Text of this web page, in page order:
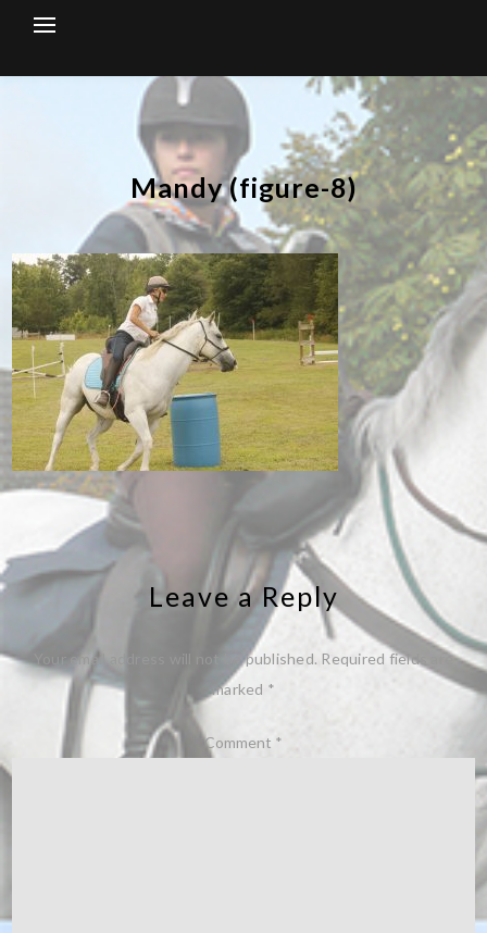
Mandy (figure-8)
Leave a Reply
Your email address will not be published. Required fields are
marked *
Comment *